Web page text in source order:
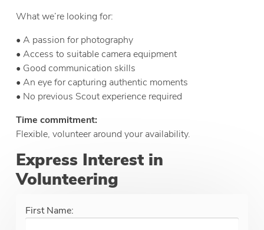
What we’re looking for:
• A passion for photography
• Access to suitable camera equipment
• Good communication skills
• An eye for capturing authentic moments
• No previous Scout experience required
Time commitment:
Flexible, volunteer around your availability.
Express Interest in
Volunteering
First Name: